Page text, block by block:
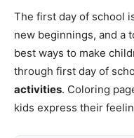
The first day of school
new beginnings, and a
best ways to make
through first day of
activities. Coloring
kids express their